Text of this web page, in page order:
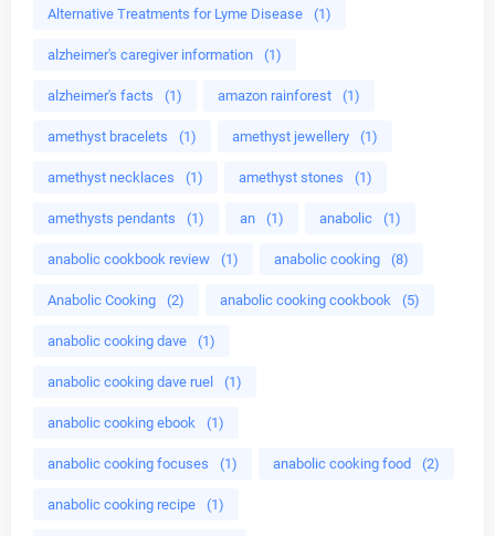
Alternative Treatments for Lyme Disease (1)
alzheimer's caregiver information (1)
alzheimer's facts (1) amazon rainforest (1)
amethyst bracelets (1) amethyst jewellery (1)
amethyst necklaces (1) amethyst stones (1)
amethysts pendants (1) an (1) anabolic (1)
anabolic cookbook review (1) anabolic cooking (8)
Anabolic Cooking (2) anabolic cooking cookbook (5)
anabolic cooking dave (1)
anabolic cooking dave ruel (1)
anabolic cooking ebook (1)
anabolic cooking focuses (1) anabolic cooking food (2)
anabolic cooking recipe (1)